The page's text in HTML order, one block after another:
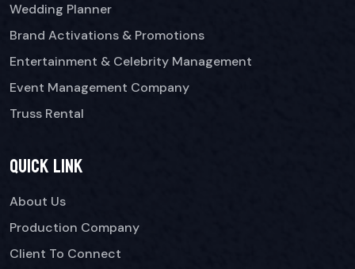
Wedding Planner
Brand Activations & Promotions
Entertainment & Celebrity Management
Event Management Company
Truss Rental
Quick link
About Us
Production Company
Client To Connect